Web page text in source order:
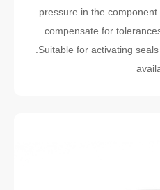
pressure in the
compensate for
.Suitable for activating